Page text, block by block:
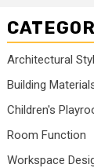
Architectural
Building
Children's
Room Function
Workspace